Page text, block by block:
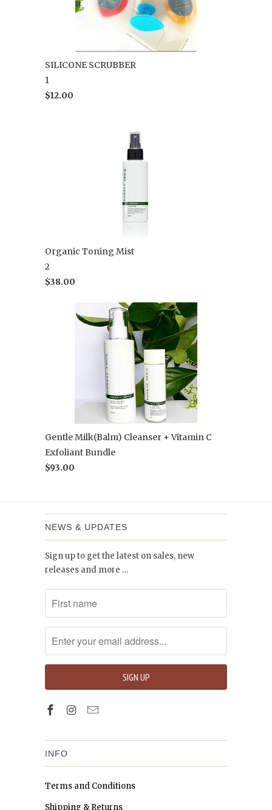
SILICONE SCRUBBER
1
$12.00
Organic Toning Mist
2
$38.00
Gentle Milk(Balm) Cleanser + Vitamin C
Exfoliant Bundle
$93.00
NEWS & UPDATES
Sign up to get the latest on sales, new
releases and more …
INFO
Terms and Conditions
Shipping & Returns